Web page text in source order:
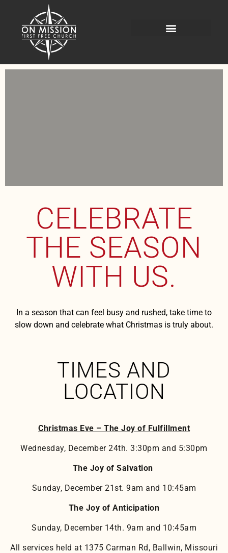
CELEBRATE
THE SEASON
WITH US.
In a season that can feel busy and rushed, take time to
slow down and celebrate what Christmas is truly about.
TIMES AND
LOCATION
Christmas Eve – The Joy of Fulfillment
Wednesday, December 24th. 3:30pm and 5:30pm
The Joy of Salvation
Sunday, December 21st. 9am and 10:45am
The Joy of Anticipation
Sunday, December 14th. 9am and 10:45am
All services held at 1375 Carman Rd, Ballwin, Missouri